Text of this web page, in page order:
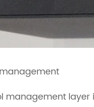
management